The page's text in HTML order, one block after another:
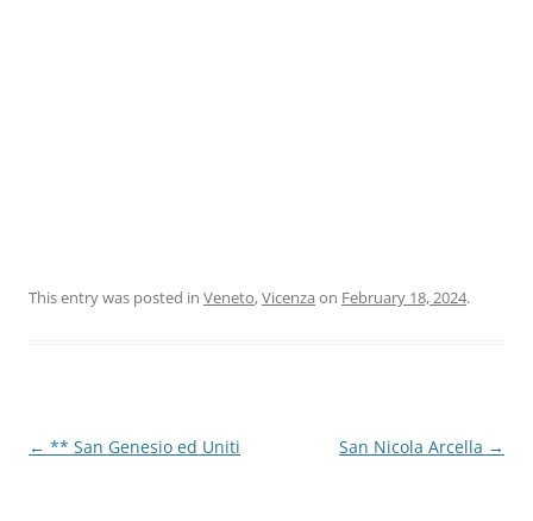
This entry was posted in Veneto,Vicenza on February 18, 2024.
Post
← ** San Genesio ed Uniti San Nicola Arcella →